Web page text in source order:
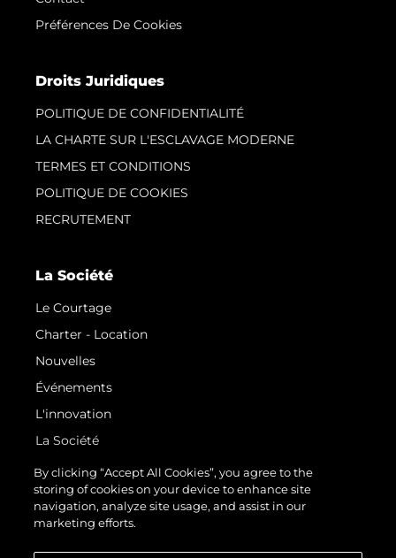
Préférences De Cookies
Droits Juridiques
POLITIQUE DE CONFIDENTIALITÉ
LA CHARTE SUR L'ESCLAVAGE MODERNE
TERMES ET CONDITIONS
POLITIQUE DE COOKIES
RECRUTEMENT
La Société
Le Courtage
Charter - Location
Nouvelles
Événements
L'innovation
La Société
Notre Équipe
Style De Vie
Notre Héritage
By clicking “Accept All Cookies”, you agree to the
storing of cookies on your device to enhance site
navigation, analyze site usage, and assist in our
marketing efforts.